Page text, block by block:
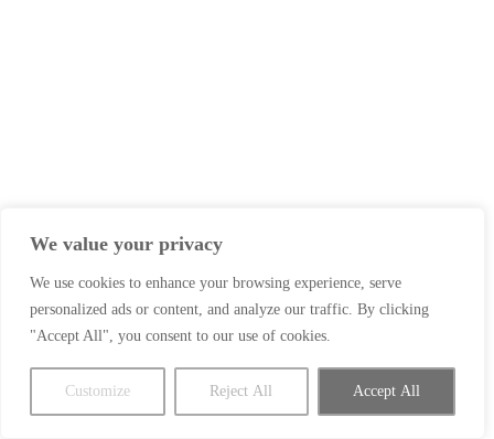
We value your privacy
We use cookies to enhance your browsing experience, serve
personalized ads or content, and analyze our traffic. By clicking
"Accept All", you consent to our use of cookies.
Customize Reject All Accept All